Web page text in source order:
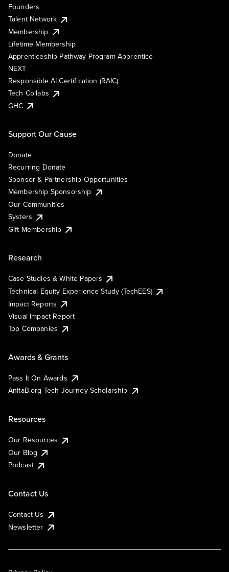
Founders
Talent Network
Membership
Lifetime Membership
Apprenticeship Pathway Program Apprentice
NEXT
Responsible AI Certification (RAIC)
Tech Collabs
GHC
Support Our Cause
Donate
Recurring Donate
Sponsor & Partnership Opportunities
Membership Sponsorship
Our Communities
Systers
Gift Membership
Research
Case Studies & White Papers
Technical Equity Experience Study (TechEES)
Impact Reports
Visual Impact Report
Top Companies
Awards & Grants
Pass It On Awards
AnitaB.org Tech Journey Scholarship
Resources
Our Resources
Our Blog
Podcast
Contact Us
Contact Us
Newsletter